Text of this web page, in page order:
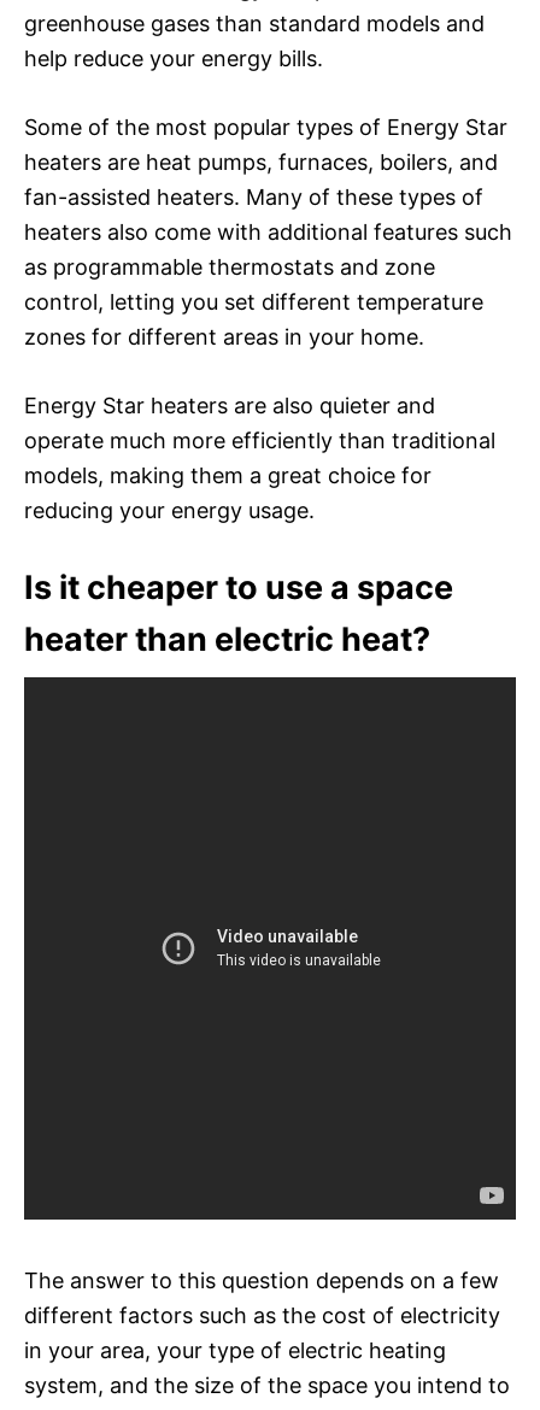
greenhouse gases than standard models and
help reduce your energy bills.
Some of the most popular types of Energy Star
heaters are heat pumps, furnaces, boilers, and
fan-assisted heaters. Many of these types of
heaters also come with additional features such
as programmable thermostats and zone
control, letting you set different temperature
zones for different areas in your home.
Energy Star heaters are also quieter and
operate much more efficiently than traditional
models, making them a great choice for
reducing your energy usage.
Is it cheaper to use a space
heater than electric heat?
The answer to this question depends on a few
different factors such as the cost of electricity
in your area, your type of electric heating
system, and the size of the space you intend to